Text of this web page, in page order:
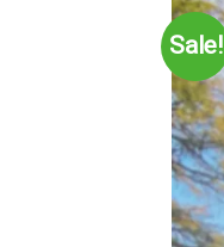
Sale!